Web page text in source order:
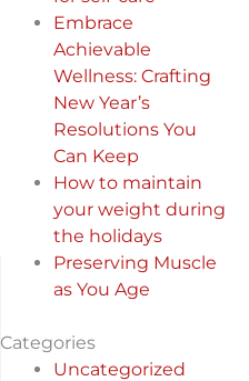
Embrace
Achievable
Wellness: Crafting
New Year’s
Resolutions You
Can Keep
How to maintain
your weight during
the holidays
Preserving Muscle
as You Age
Categories
Uncategorized